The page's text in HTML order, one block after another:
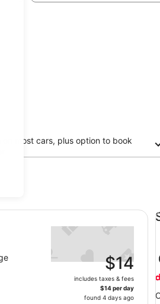
on most cars, plus option to book
$14
includes taxes & fees
$14 per day
found 4 days ago